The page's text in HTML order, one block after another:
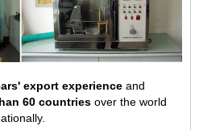
export experience and
60 countries over the world